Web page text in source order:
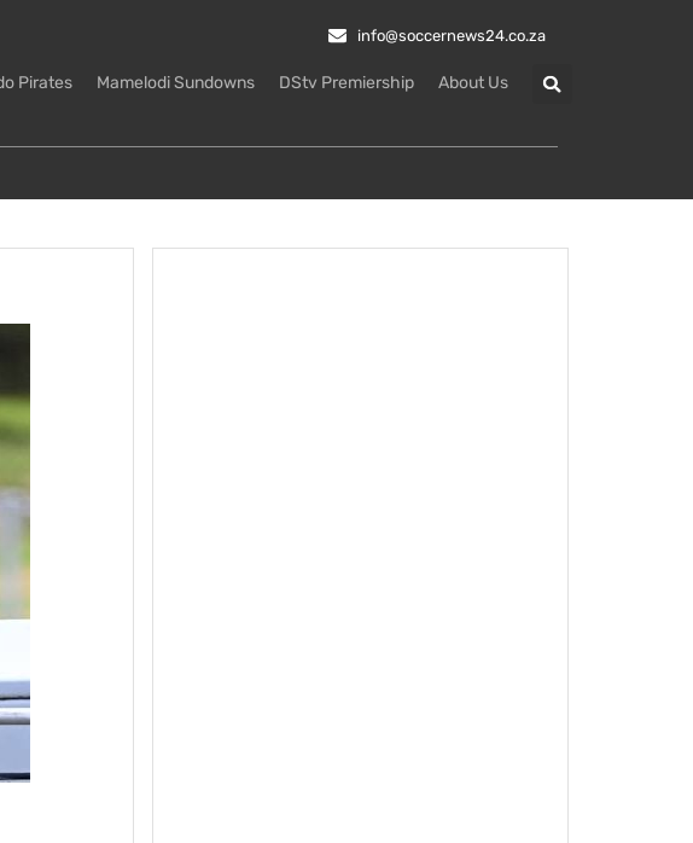
info@soccernews24.co.za
Pirates Mamelodi Sundowns DStv Premiership About Us